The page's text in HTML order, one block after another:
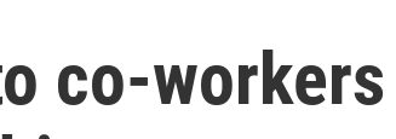
co-workers